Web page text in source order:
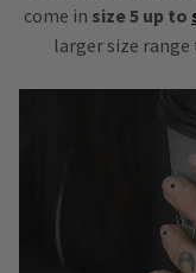
come in size 5 up to
larger size